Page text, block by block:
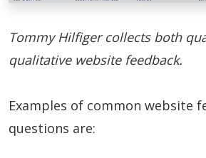
Tommy Hilfiger collects both
qualitative website feedback.
Examples of common website
questions are: